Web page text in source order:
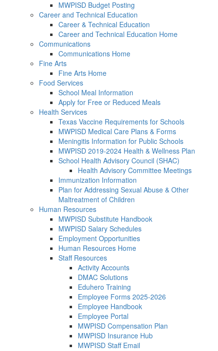
MWPISD Budget Posting
Career and Technical Education
Career & Technical Education
Career and Technical Education Home
Communications
Communications Home
Fine Arts
Fine Arts Home
Food Services
School Meal Information
Apply for Free or Reduced Meals
Health Services
Texas Vaccine Requirements for Schools
MWPISD Medical Care Plans & Forms
Meningitis Information for Public Schools
MWPISD 2019-2024 Health & Wellness Plan
School Health Advisory Council (SHAC)
Health Advisory Committee Meetings
Immunization Information
Plan for Addressing Sexual Abuse & Other
Maltreatment of Children
Human Resources
MWPISD Substitute Handbook
MWPISD Salary Schedules
Employment Opportunities
Human Resources Home
Staff Resources
Activity Accounts
DMAC Solutions
Eduhero Training
Employee Forms 2025-2026
Employee Handbook
Employee Portal
MWPISD Compensation Plan
MWPISD Insurance Hub
MWPISD Staff Email